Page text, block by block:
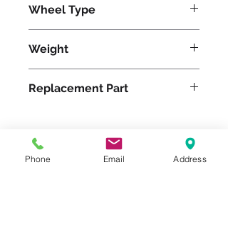
Wheel Type
Weight
Replacement Part
Please feel free to reach
Phone Email Address